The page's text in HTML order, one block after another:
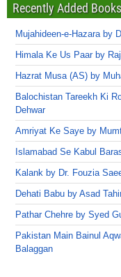
Recently Added Books
Mujahideen-e-Hazara by
Himala Ke Us Paar by
Hazrat Musa (AS) by
Balochistan Tareekh Ki
Dehwar
Amriyat Ke Saye by
Islamabad Se Kabul
Kalank by Dr. Fouzia
Dehati Babu by Asad
Pathar Chehre by Syed
Pakistan Main Bainul
Balaggan